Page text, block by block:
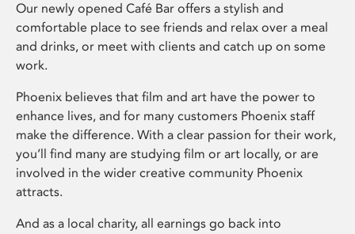
Our newly opened Café Bar offers a stylish and
comfortable place to see friends and relax over a meal
and drinks, or meet with clients and catch up on some
work.
Phoenix believes that film and art have the power to
enhance lives, and for many customers Phoenix staff
make the difference. With a clear passion for their work,
you’ll find many are studying film or art locally, or are
involved in the wider creative community Phoenix
attracts.
And as a local charity, all earnings go back into